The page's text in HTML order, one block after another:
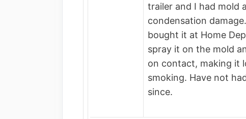
trailer and I had mold
condensation
bought it at Home
spray it on the mold
on contact, making it
smoking. Have not
since.